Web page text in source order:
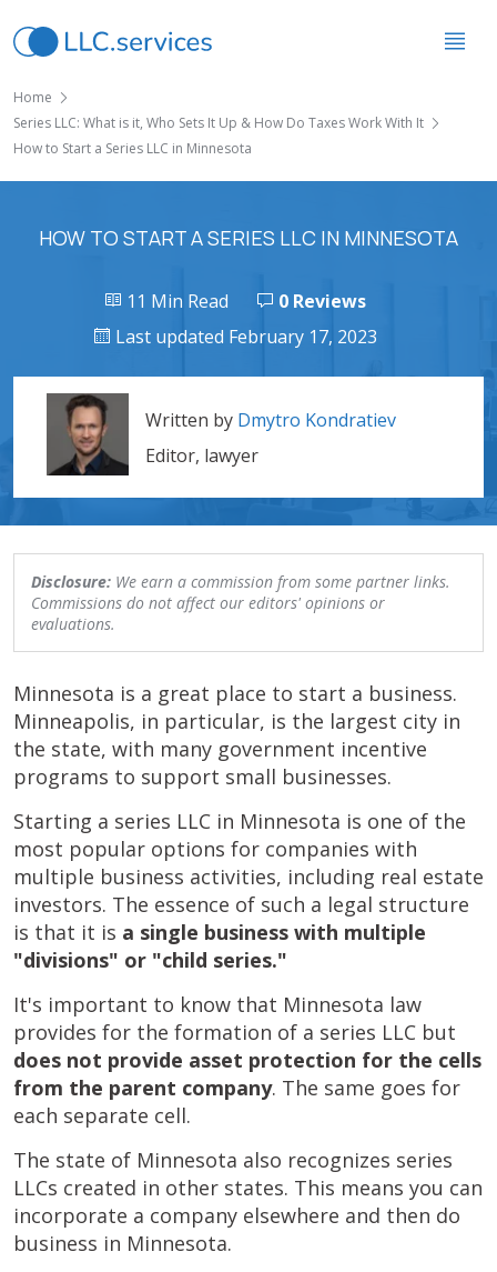
Home
Series LLC: What is it, Who Sets It Up & How Do Taxes Work With It
How to Start a Series LLC in Minnesota
HOW TO START A SERIES LLC IN MINNESOTA
11 Min Read
0 Reviews
Last updated February 17, 2023
Written by Dmytro Kondratiev
Editor, lawyer
Disclosure: We earn a commission from some partner links.
Commissions do not affect our editors' opinions or
evaluations.
Minnesota is a great place to start a business.
Minneapolis, in particular, is the largest city in
the state, with many government incentive
programs to support small businesses.
Starting a series LLC in Minnesota is one of the
most popular options for companies with
multiple business activities, including real estate
investors. The essence of such a legal structure
is that it is a single business with multiple
"divisions" or "child series."
It's important to know that Minnesota law
provides for the formation of a series LLC but
does not provide asset protection for the cells
from the parent company. The same goes for
each separate cell.
The state of Minnesota also recognizes series
LLCs created in other states. This means you can
incorporate a company elsewhere and then do
business in Minnesota.